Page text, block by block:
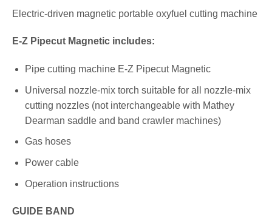
Electric-driven magnetic portable oxyfuel cutting machine
E-Z Pipecut Magnetic includes:
Pipe cutting machine E-Z Pipecut Magnetic
Universal nozzle-mix torch suitable for all nozzle-mix
cutting nozzles (not interchangeable with Mathey
Dearman saddle and band crawler machines)
Gas hoses
Power cable
Operation instructions
GUIDE BAND